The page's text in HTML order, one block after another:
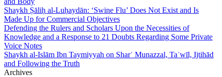
Shaykh Ṣāliḥ al-Luḥaydān: ‘Swine Flu’ Does Not Exist and Is
Made Up for Commercial Objectives
Defending the Rulers and Scholars Upon the Necessities of
Knowledge and a Response to 21 Doubts Regarding Some Private
Voice Notes
Shaykh al-Islām Ibn Taymiyyah on Sharʿ Munazzal, Taʾwīl, Ijtihād
and Following the Truth
Archives